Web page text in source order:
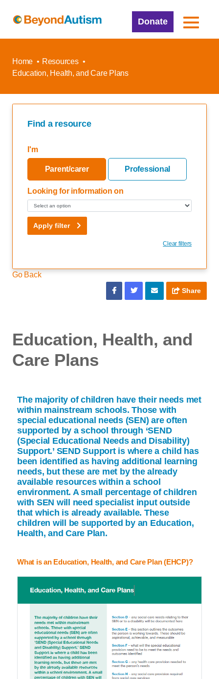
Donate
Home
Resources
Education, Health, and Care Plans
Find a resource
I'm
Parent/carer Professional
Looking for information on
Apply filter
Clear filters
Go Back
Share
Education, Health, and
Care Plans
The majority of children have their needs met
within mainstream schools. Those with
special educational needs (SEN) are often
supported by a school through ‘SEND
(Special Educational Needs and Disability)
Support.’ SEND Support is where a child has
been identified as having additional learning
needs, but these are met by the already
available resources within a school
environment. A small percentage of children
with SEN will need specialist input outside
that which is already available. These
children will be supported by an Education,
Health, and Care Plan.
What is an Education, Health, and Care Plan (EHCP)?